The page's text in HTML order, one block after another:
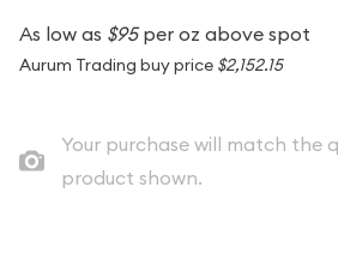
As low as $95per oz above spot
Aurum Trading buy price $2,152.15
Your purchase will match the
product shown.